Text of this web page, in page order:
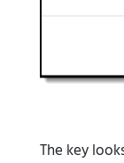
The key